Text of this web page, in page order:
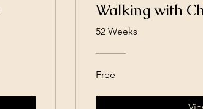
Walking with
52 Weeks
Free